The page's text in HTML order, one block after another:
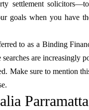
settlement
goals when you have
to as a Binding
are increasingly
Make sure to mention
Parramatta